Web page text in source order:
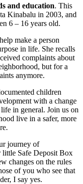
and education. This
Kinabalu in 2003, and
6 – 16 years old.
make a person
in life. She recalls
complaints about
but for a
anymore.
children
with a change
in general. Join us on
live in a safer, more
journey of
Safe Deposit Box
changes on the rules
of you who see that
I say yes.